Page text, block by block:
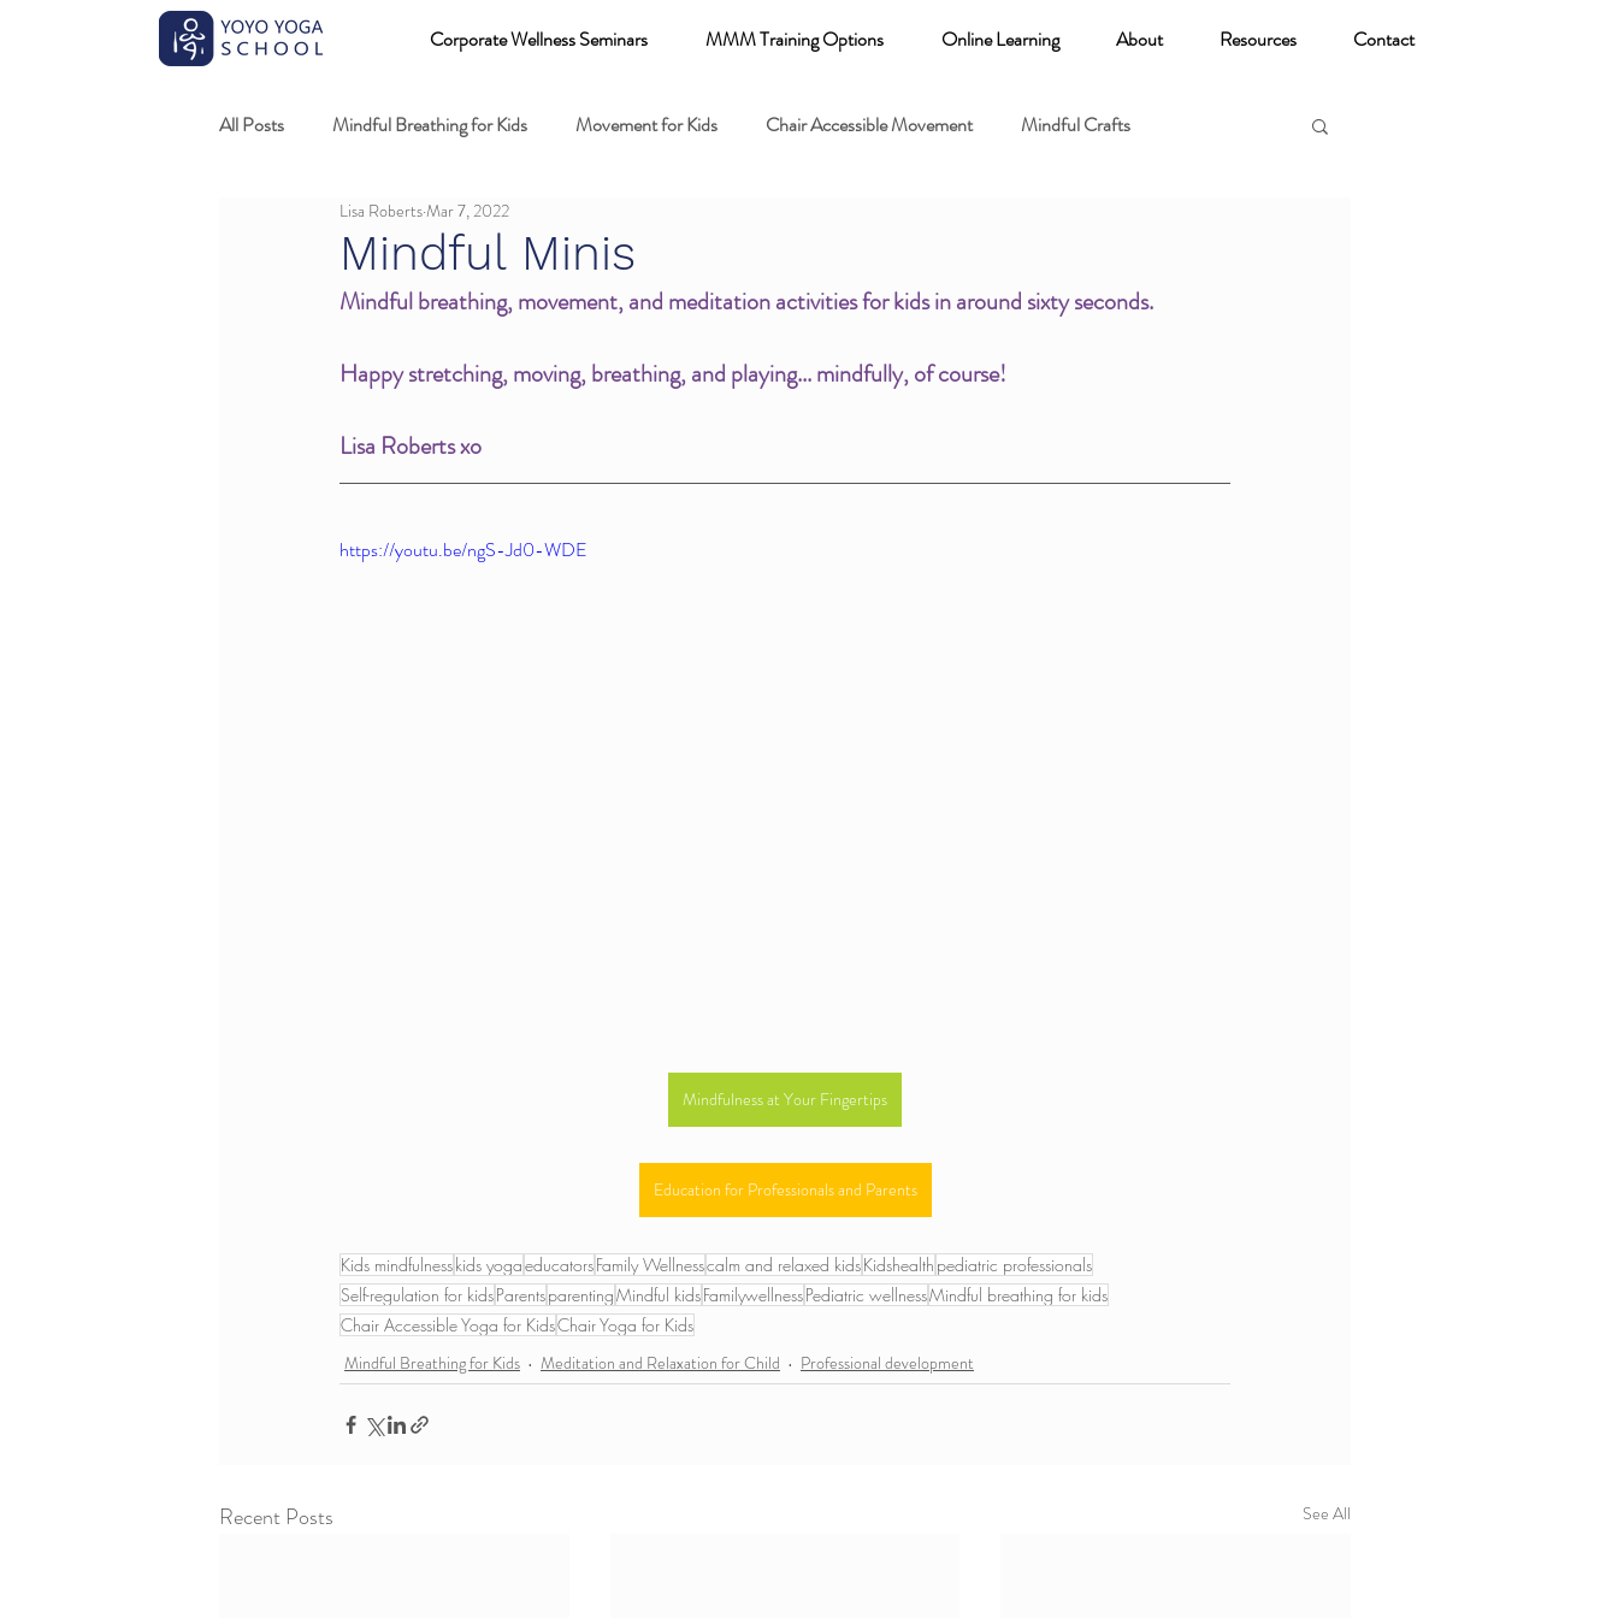
Corporate Wellness Seminars MMM Training Options Online Learning About Resources Contact
All Posts Mindful Breathing for Kids Movement for Kids Chair Accessible Movement Mindful Crafts
Mindful Games Meditation and Relaxation for Child
Professional development Kids breathing books Family health Yoga fundamentals
Mindful Minis
Lisa RobertsMar 7, 2022
Mindful breathing, movement, and meditation activities for kids in around sixty seconds.
Happy stretching, moving, breathing, and playing... mindfully, of course!
Lisa Roberts xo
https://youtu.be/ngS-Jd0-WDE
Mindfulness at Your Fingertips
Education for Professionals and Parents
Kids mindfulnesskids yogaeducatorsFamily Wellnesscalm and relaxed kidsKidshealth pediatric professionals
Self-regulation for kidsParentsparentingMindful kidsFamilywellnessPediatric wellnessMindful breathing for kids
Chair Accessible Yoga for KidsChair Yoga for Kids
Mindful Breathing for Kids Meditation and Relaxation for Child Professional development
Recent Posts See All